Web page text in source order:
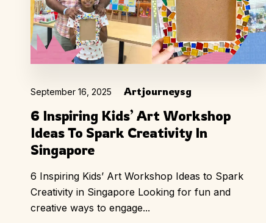
September 16, 2025 Artjourneysg
6 Inspiring Kids’ Art Workshop
Ideas To Spark Creativity In
Singapore
6 Inspiring Kids’ Art Workshop Ideas to Spark
Creativity in Singapore Looking for fun and
creative ways to engage...